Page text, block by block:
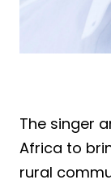
The singer
Africa to
rural